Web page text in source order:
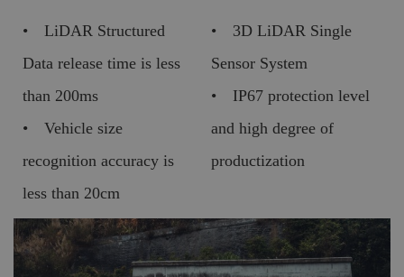
• LiDAR Structured
Data release time is less
than 200ms
• Vehicle size
recognition accuracy is
less than 20cm
• 3D LiDAR Single
Sensor System
• IP67 protection level
and high degree of
productization